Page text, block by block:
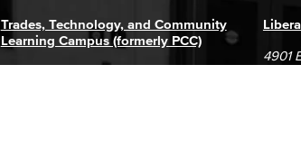
4901
Trades, Technology, and Community
Learning Campus (formerly PCC)